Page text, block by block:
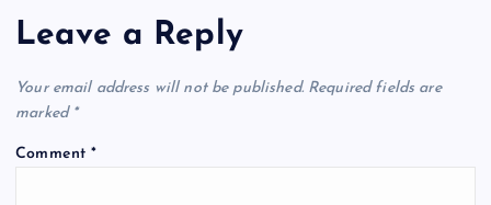
Leave a Reply
Your email address will not be published. Required fields are
marked *
Comment*